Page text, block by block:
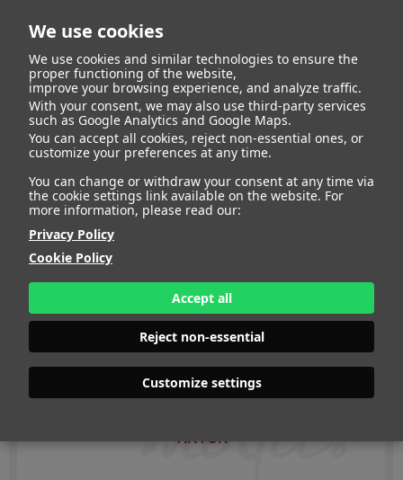
We use cookies
We use cookies and similar technologies to ensure the
proper functioning of the website,
improve your browsing experience, and analyze traffic.
With your consent, we may also use third-party services
such as Google Analytics and Google Maps.
You can accept all cookies, reject non-essential ones, or
customize your preferences at any time.
You can change or withdraw your consent at any time via
the cookie settings link available on the website. For
more information, please read our:
Privacy Policy
Cookie Policy
Accept all
Reject non-essential
Customize settings
DALILA
HEIGHT
177 - 5' 9.5"
HIPS
106 - 41" 1/2
SHOES
40 - 8
HAIR
DARK BLONDE
EYES
GREEN
TIKTOK